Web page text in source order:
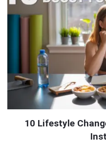
10 Lifestyle